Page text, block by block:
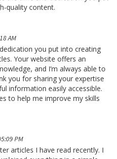
quality content.
AM
you put into creating
Your website offers an
and I’m always able to
you for sharing your expertise
information easily accessible.
to help me improve my skills
PM
articles I have read recently. I